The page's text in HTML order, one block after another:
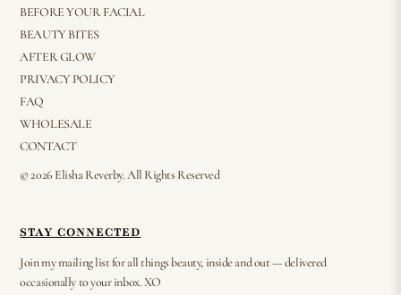
BEFORE YOUR FACIAL
BEAUTY BITES
AFTER GLOW
PRIVACY POLICY
FAQ
WHOLESALE
CONTACT
© 2026 Elisha Reverby. All Rights Reserved
STAY CONNECTED
Join my mailing list for all things beauty, inside and out — delivered
occasionally to your inbox. XO